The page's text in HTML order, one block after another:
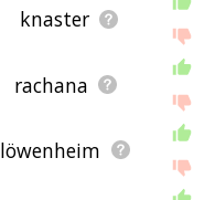
knaster
rachana
löwenheim